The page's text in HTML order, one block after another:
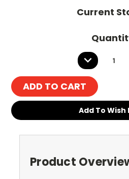
Current
DECREASE
Add To Wish
Product